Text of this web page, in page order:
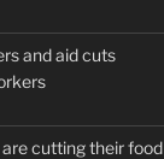
and aid cuts
are cutting their food